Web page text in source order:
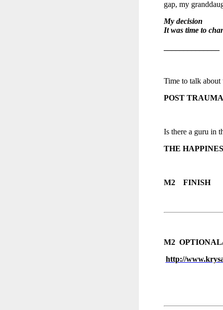
gap, my
My decision
It was time to
Time to talk
POST
Is there a guru in
THE
M2 FINISH
M2
http://